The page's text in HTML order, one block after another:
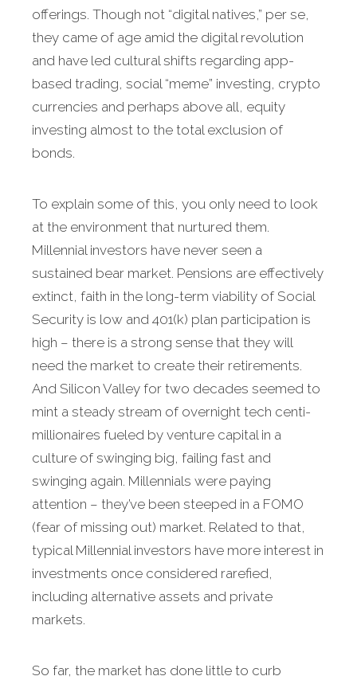
offerings. Though not “digital natives,” per se,
they came of age amid the digital revolution
and have led cultural shifts regarding app-
based trading, social “meme” investing, crypto
currencies and perhaps above all, equity
investing almost to the total exclusion of
bonds.
To explain some of this, you only need to look
at the environment that nurtured them.
Millennial investors have never seen a
sustained bear market. Pensions are effectively
extinct, faith in the long-term viability of Social
Security is low and 401(k) plan participation is
high – there is a strong sense that they will
need the market to create their retirements.
And Silicon Valley for two decades seemed to
mint a steady stream of overnight tech centi-
millionaires fueled by venture capital in a
culture of swinging big, failing fast and
swinging again. Millennials were paying
attention – they’ve been steeped in a FOMO
(fear of missing out) market. Related to that,
typical Millennial investors have more interest in
investments once considered rarefied,
including alternative assets and private
markets.
So far, the market has done little to curb